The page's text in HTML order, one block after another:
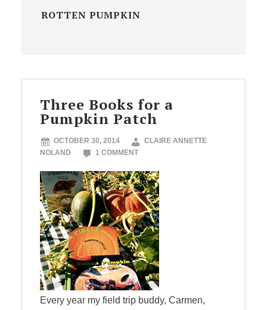
ROTTEN PUMPKIN
Three Books for a
Pumpkin Patch
OCTOBER 30, 2014
CLAIRE ANNETTE
NOLAND
1 COMMENT
Every year my field trip buddy, Carmen,